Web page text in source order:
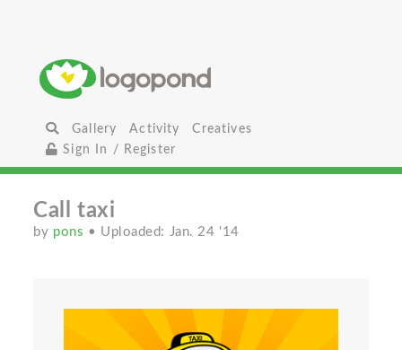
Gallery Activity
Creatives
Sign In / Register
Call taxi
by pons • Uploaded: Jan. 24 '14